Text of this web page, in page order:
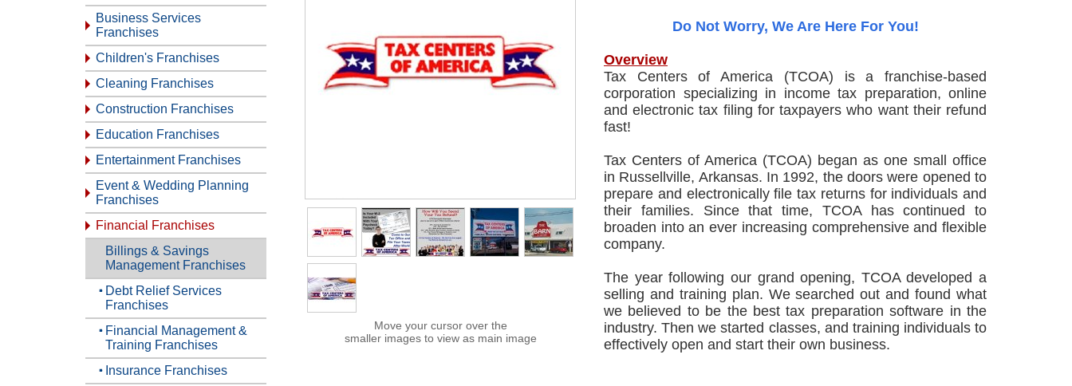
Business Services
Franchises
Children's Franchises
Cleaning Franchises
Construction Franchises
Education Franchises
Entertainment Franchises
Event & Wedding Planning
Franchises
Financial Franchises
Billings & Savings
Management Franchises
Debt Relief Services
Franchises
Financial Management &
Training Franchises
Insurance Franchises
Move your cursor over the
smaller images to view as main image
Do Not Worry, We Are Here For You!
Overview
Tax Centers of America (TCOA) is a franchise-based
corporation specializing in income tax preparation, online
and electronic tax filing for taxpayers who want their refund
fast!
Tax Centers of America (TCOA) began as one small office
in Russellville, Arkansas. In 1992, the doors were opened to
prepare and electronically file tax returns for individuals and
their families. Since that time, TCOA has continued to
broaden into an ever increasing comprehensive and flexible
company.
The year following our grand opening, TCOA developed a
selling and training plan. We searched out and found what
we believed to be the best tax preparation software in the
industry. Then we started classes, and training individuals to
effectively open and start their own business.